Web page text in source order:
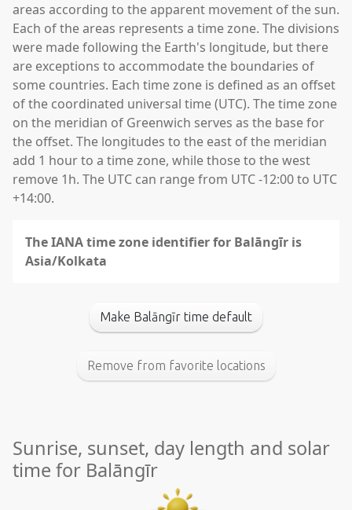
areas according to the apparent movement of the sun.
Each of the areas represents a time zone. The divisions
were made following the Earth's longitude, but there
are exceptions to accommodate the boundaries of
some countries. Each time zone is defined as an offset
of the coordinated universal time (UTC). The time zone
on the meridian of Greenwich serves as the base for
the offset. The longitudes to the east of the meridian
add 1 hour to a time zone, while those to the west
remove 1h. The UTC can range from UTC -12:00 to UTC
+14:00.
The IANA time zone identifier for Balāngīr is
Asia/Kolkata
Make Balāngīr time default
Remove from favorite locations
Sunrise, sunset, day length and solar
time for Balāngīr